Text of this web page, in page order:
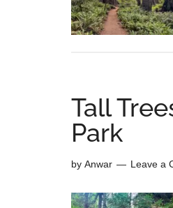
Tall
Park
by Anwar Leave a